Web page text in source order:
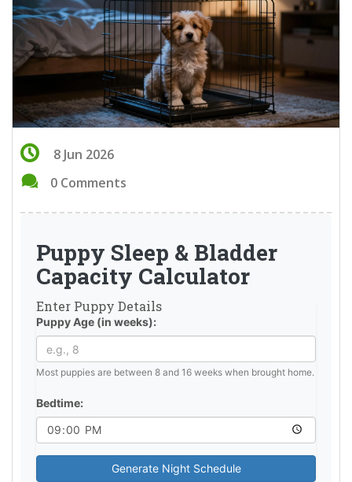
8 Jun 2026
0 Comments
Puppy Sleep & Bladder
Capacity Calculator
Enter Puppy Details
Puppy Age (in weeks):
Most puppies are between 8 and 16 weeks when brought home.
Bedtime:
Generate Night Schedule